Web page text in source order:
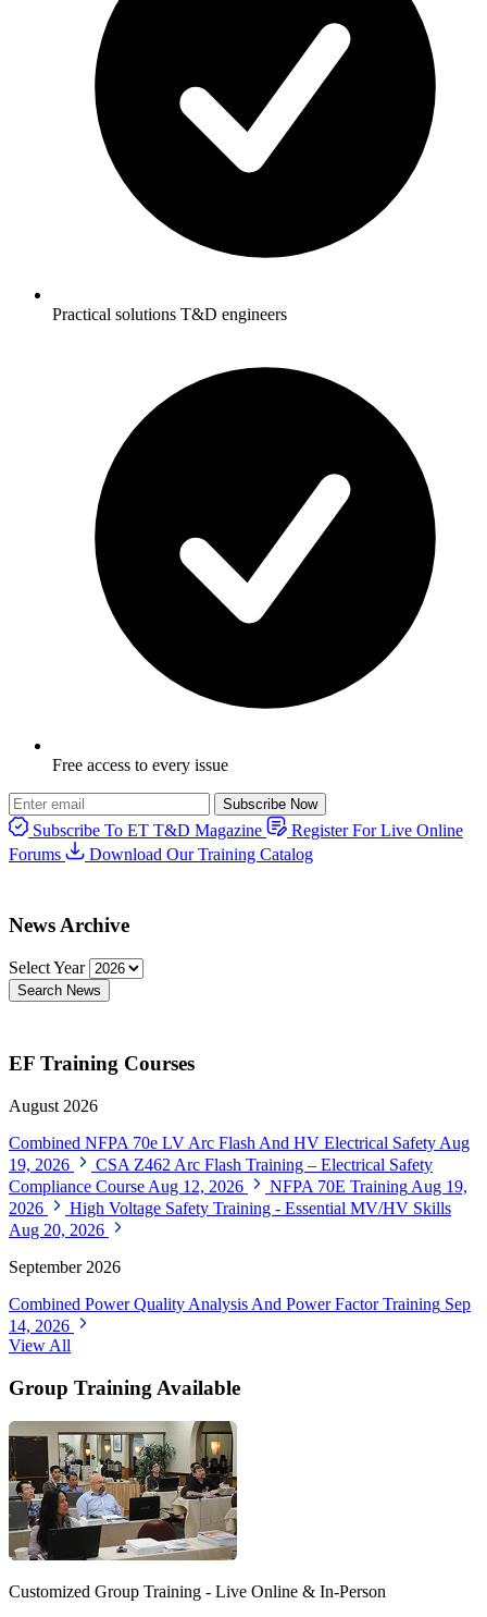
Practical solutions T&D engineers
Free access to every issue
Subscribe Now
Subscribe To ET T&D Magazine
Register For Live Online
Forums
Download Our Training Catalog
News Archive
Select Year
Search News
EF Training Courses
August 2026
Combined NFPA 70e LV Arc Flash And HV Electrical Safety Aug
19, 2026
CSA Z462 Arc Flash Training – Electrical Safety
Compliance Course Aug 12, 2026 NFPA 70E Training Aug 19,
2026
High Voltage Safety Training - Essential MV/HV Skills
Aug 20, 2026
September 2026
Combined Power Quality Analysis And Power Factor Training Sep
14, 2026
View All
Group Training Available
Customized Group Training - Live Online & In-Person